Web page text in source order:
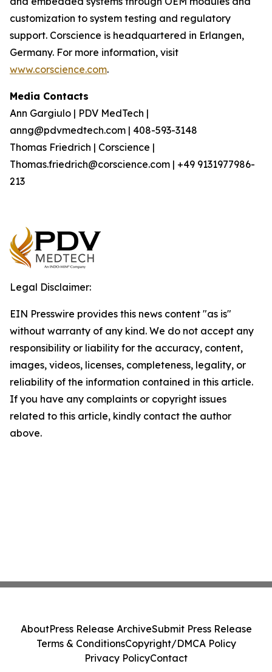
customization to system testing and regulatory
support. Corscience is headquartered in Erlangen,
Germany. For more information, visit
www.corscience.com.
Media Contacts
Ann Gargiulo | PDV MedTech |
anng@pdvmedtech.com | 408-593-3148
Thomas Friedrich | Corscience |
Thomas.friedrich@corscience.com | +49 9131977986-
213
Legal Disclaimer:
EIN Presswire provides this news content "as is"
without warranty of any kind. We do not accept any
responsibility or liability for the accuracy, content,
images, videos, licenses, completeness, legality, or
reliability of the information contained in this article.
If you have any complaints or copyright issues
related to this article, kindly contact the author
above.
AboutPress Release ArchiveSubmit Press Release
Terms & ConditionsCopyright/DMCA Policy
Privacy PolicyContact